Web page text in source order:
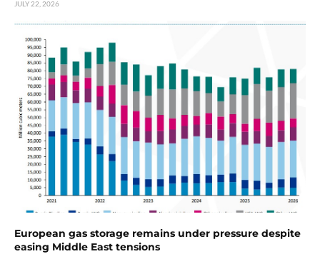
JULY 22, 2026
European gas storage remains under pressure despite
easing Middle East tensions